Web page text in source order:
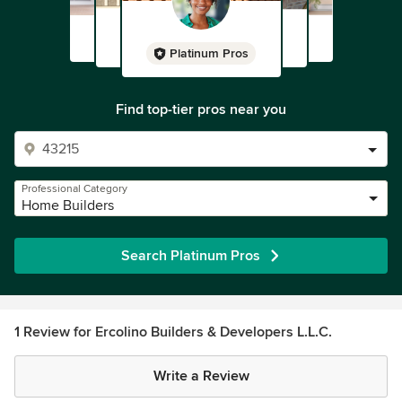
Platinum Pros
Find top-tier pros near you
Professional Category
Home Builders
Search Platinum Pros
1 Review for Ercolino Builders & Developers L.L.C.
Write a Review